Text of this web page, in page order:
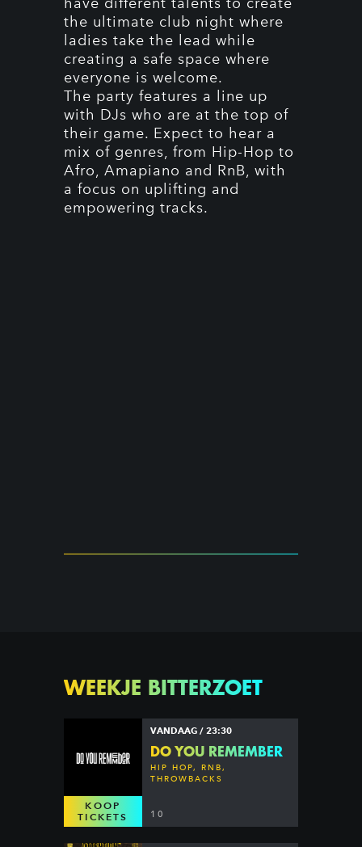
the ultimate club night where
ladies take the lead while
creating a safe space where
everyone is welcome.
The party features a line up
with DJs who are at the top of
their game. Expect to hear a
mix of genres, from Hip-Hop to
Afro, Amapiano and RnB, with
a focus on uplifting and
empowering tracks.
WEEKJE BITTERZOET
KOOP
TICKETS
VANDAAG / 23:30
DO YOU REMEMBER
HIP HOP, RNB,
THROWBACKS
10